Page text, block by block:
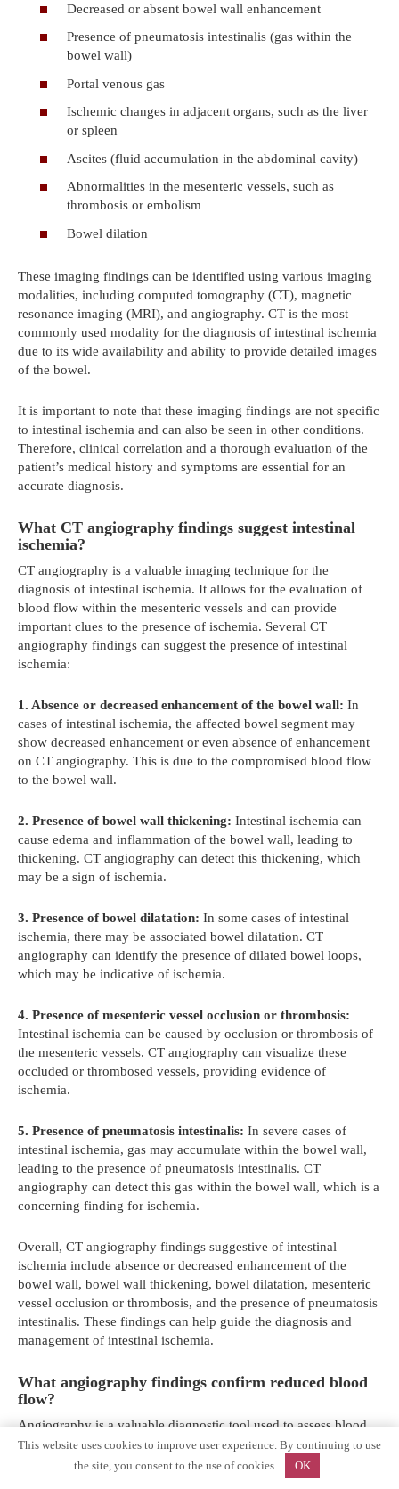
Decreased or absent bowel wall enhancement
Presence of pneumatosis intestinalis (gas within the
bowel wall)
Portal venous gas
Ischemic changes in adjacent organs, such as the liver
or spleen
Ascites (fluid accumulation in the abdominal cavity)
Abnormalities in the mesenteric vessels, such as
thrombosis or embolism
Bowel dilation
These imaging findings can be identified using various imaging
modalities, including computed tomography (CT), magnetic
resonance imaging (MRI), and angiography. CT is the most
commonly used modality for the diagnosis of intestinal ischemia
due to its wide availability and ability to provide detailed images
of the bowel.
It is important to note that these imaging findings are not specific
to intestinal ischemia and can also be seen in other conditions.
Therefore, clinical correlation and a thorough evaluation of the
patient’s medical history and symptoms are essential for an
accurate diagnosis.
What CT angiography findings suggest intestinal
ischemia?
CT angiography is a valuable imaging technique for the
diagnosis of intestinal ischemia. It allows for the evaluation of
blood flow within the mesenteric vessels and can provide
important clues to the presence of ischemia. Several CT
angiography findings can suggest the presence of intestinal
ischemia:
1. Absence or decreased enhancement of the bowel wall: In
cases of intestinal ischemia, the affected bowel segment may
show decreased enhancement or even absence of enhancement
on CT angiography. This is due to the compromised blood flow
to the bowel wall.
2. Presence of bowel wall thickening: Intestinal ischemia can
cause edema and inflammation of the bowel wall, leading to
thickening. CT angiography can detect this thickening, which
may be a sign of ischemia.
3. Presence of bowel dilatation: In some cases of intestinal
ischemia, there may be associated bowel dilatation. CT
angiography can identify the presence of dilated bowel loops,
which may be indicative of ischemia.
4. Presence of mesenteric vessel occlusion or thrombosis:
Intestinal ischemia can be caused by occlusion or thrombosis of
the mesenteric vessels. CT angiography can visualize these
occluded or thrombosed vessels, providing evidence of
ischemia.
5. Presence of pneumatosis intestinalis: In severe cases of
intestinal ischemia, gas may accumulate within the bowel wall,
leading to the presence of pneumatosis intestinalis. CT
angiography can detect this gas within the bowel wall, which is a
concerning finding for ischemia.
Overall, CT angiography findings suggestive of intestinal
ischemia include absence or decreased enhancement of the
bowel wall, bowel wall thickening, bowel dilatation, mesenteric
vessel occlusion or thrombosis, and the presence of pneumatosis
intestinalis. These findings can help guide the diagnosis and
management of intestinal ischemia.
What angiography findings confirm reduced blood
flow?
Angiography is a valuable diagnostic tool used to assess blood
flow in the intestines. It involves the injection of a contrast dye
into the blood vessels, which highlights the blood vessels on X-
ray images. By analyzing the angiography findings, doctors can
This website uses cookies to improve user experience. By continuing to use
the site, you consent to the use of cookies.
OK